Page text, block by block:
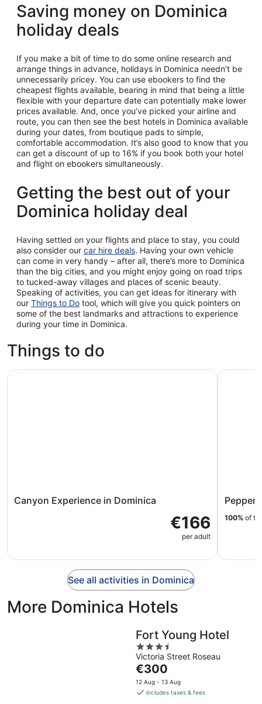
Saving money on Dominica
holiday deals
If you make a bit of time to do some online research and
arrange things in advance, holidays in Dominica needn’t be
unnecessarily pricey. You can use ebookers to find the
cheapest flights available, bearing in mind that being a little
flexible with your departure date can potentially make lower
prices available. And, once you’ve picked your airline and
route, you can then see the best hotels in Dominica available
during your dates, from boutique pads to simple,
comfortable accommodation. It’s also good to know that you
can get a discount of up to 16% if you book both your hotel
and flight on ebookers simultaneously.
Getting the best out of your
Dominica holiday deal
Having settled on your flights and place to stay, you could
also consider our car hire deals. Having your own vehicle
can come in very handy – after all, there’s more to Dominica
than the big cities, and you might enjoy going on road trips
to tucked-away villages and places of scenic beauty.
Speaking of activities, you can get ideas for itinerary with
our Things to Do tool, which will give you quick pointers on
some of the best landmarks and attractions to experience
during your time in Dominica.
Things to do
Canyon Experience in Dominica
€166
per adult
Canyon Experience in Dominica
100% of
Pepper's
See all activities in Dominica
More Dominica Hotels
Fort Young Hotel
3.5
out
of
5
Victoria Street Roseau
The
price
is
€300
12 Aug - 13 Aug
includes taxes & fees